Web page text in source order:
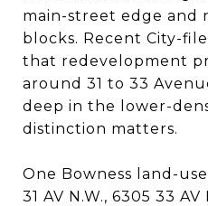
main-street edge and
blocks. Recent City-
that redevelopment
around 31 to 33
deep in the lower-
distinction matters.
One Bowness land-
31 AV N.W., 6305 33